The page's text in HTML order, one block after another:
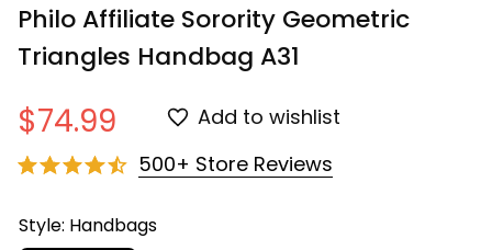
Philo Affiliate Sorority Geometric
Triangles Handbag A31
$74.99
Add to wishlist
500+ Store Reviews
Style: Handbags